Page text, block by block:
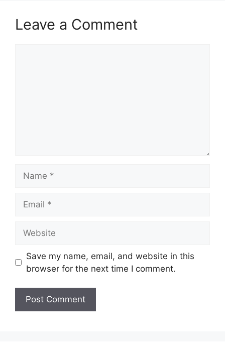
Leave a Comment
Save my name, email, and website in this
browser for the next time I comment.